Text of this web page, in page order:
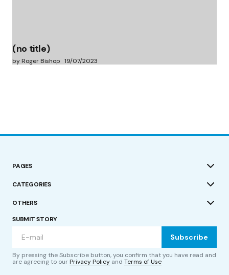
(no title)
by Roger Bishop 19/07/2023
PAGES
CATEGORIES
OTHERS
SUBMIT STORY
Subscribe
By pressing the Subscribe button, you confirm that you have read and
are agreeing to ourPrivacy Policy and Terms of Use